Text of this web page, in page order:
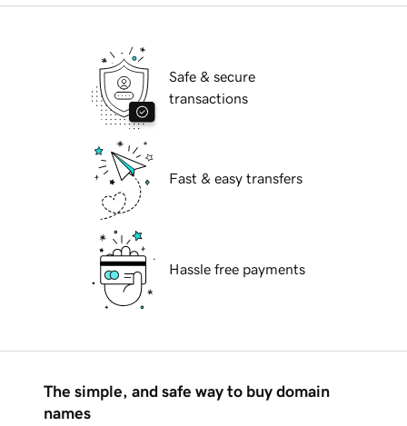
Safe & secure
transactions
Fast & easy transfers
Hassle free payments
The simple, and safe way to buy domain
names